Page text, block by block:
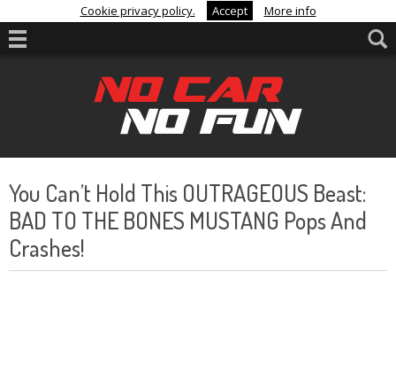
Cookie privacy policy. Accept More info
You Can’t Hold This OUTRAGEOUS Beast:
BAD TO THE BONES MUSTANG Pops And
Crashes!